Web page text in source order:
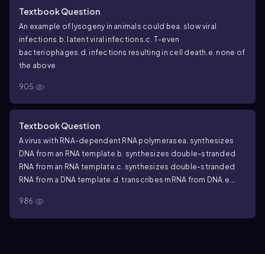
Textbook Question
An example of lysogeny in animals could bea. slow viral
infections. b. latent viral infections.c. T-even
bacteriophages. d. infections resulting in cell death. e. none of
the above
905
Textbook Question
A virus with RNA-dependent RNA polymerasea. synthesizes
DNA from an RNA template. b. synthesizes double-stranded
RNA from an RNA template.c. synthesizes double-stranded
RNA from a DNA template.d. transcribes mRNA from DNA. e.
986